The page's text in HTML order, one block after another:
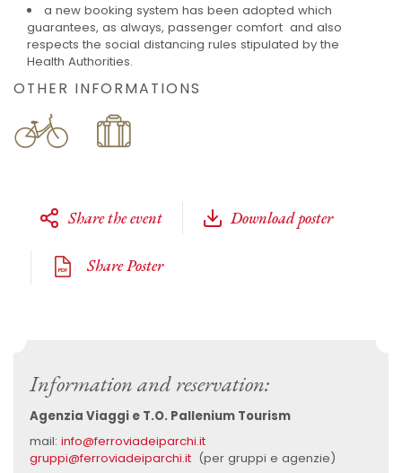
a new booking system has been adopted which
guarantees, as always, passenger comfort and also
respects the social distancing rules stipulated by the
Health Authorities.
OTHER INFORMATIONS
Share the event Download poster
Share Poster
Information and reservation:
Agenzia Viaggi e T.O. Pallenium Tourism
mail: info@ferroviadeiparchi.it
gruppi@ferroviadeiparchi.it(per gruppi e agenzie)